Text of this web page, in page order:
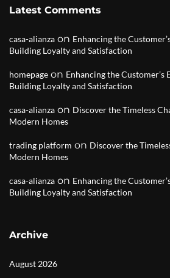
Latest Comments
casa-alianza on Enhancing the
Building Loyalty and Satisfaction
homepage on Enhancing the Customer’s
Building Loyalty and Satisfaction
casa-alianza on Discover the Timeless
Modern Homes
trading platform on Discover the
Modern Homes
casa-alianza on Enhancing the
Building Loyalty and Satisfaction
Archive
August 2026